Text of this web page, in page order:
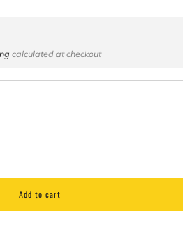
calculated at checkout
Add to cart